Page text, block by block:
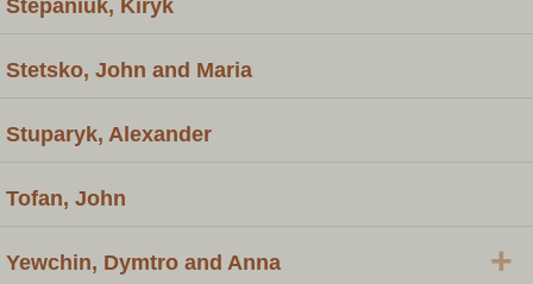
Stepaniuk, Kiryk
Stetsko, John and Maria
Stuparyk, Alexander
Tofan, John
Yewchin, Dymtro and Anna +